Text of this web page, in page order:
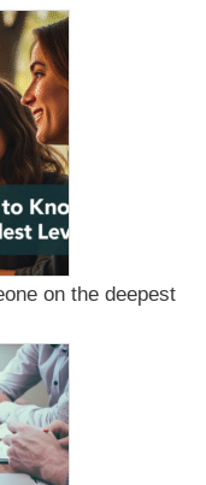
on the deepest